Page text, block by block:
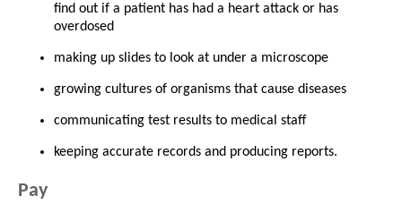
find out if a patient has had a heart attack or has
overdosed
making up slides to look at under a microscope
growing cultures of organisms that cause diseases
communicating test results to medical staff
keeping accurate records and producing reports.
Pay